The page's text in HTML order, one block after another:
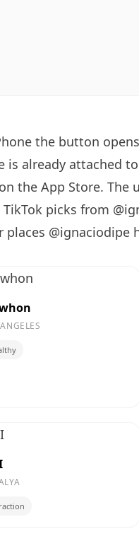
the button opens
is already attached
the App Store. The
TikTok picks from
places @ignaciodipe